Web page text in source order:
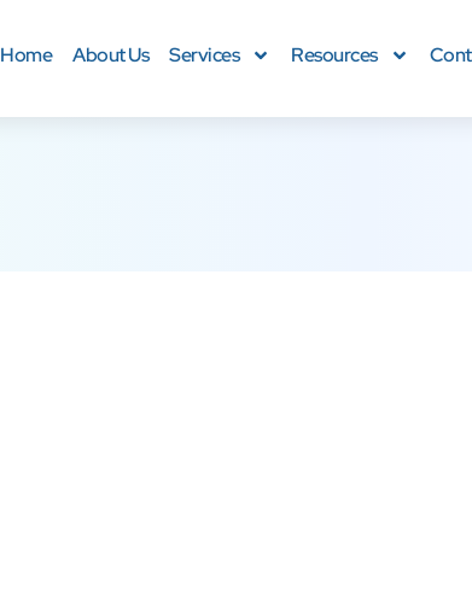
Home About Us Services Resources